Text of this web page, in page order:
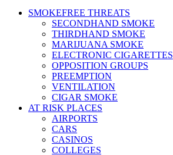
SMOKEFREE THREATS
SECONDHAND SMOKE
THIRDHAND SMOKE
MARIJUANA SMOKE
ELECTRONIC CIGARETTES
OPPOSITION GROUPS
PREEMPTION
VENTILATION
CIGAR SMOKE
AT RISK PLACES
AIRPORTS
CARS
CASINOS
COLLEGES